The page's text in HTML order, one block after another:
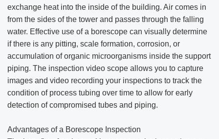
exchange heat into the inside of the building. Air comes in
from the sides of the tower and passes through the falling
water. Effective use of a borescope can visually determine
if there is any pitting, scale formation, corrosion, or
accumulation of organic microorganisms inside the support
piping. The inspection video scope allows you to capture
images and video recording your inspections to track the
condition of process tubing over time to allow for early
detection of compromised tubes and piping.
Advantages of a Borescope Inspection